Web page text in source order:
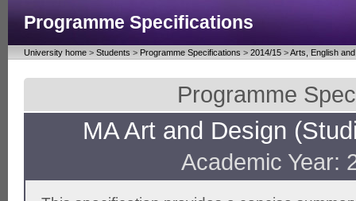
Programme Specifications
University home > Students > Programme Specifications > 2014/15 >Arts, English
Programme
MA Art and Design
Academic Year: